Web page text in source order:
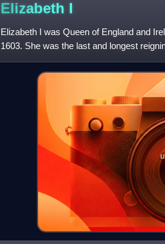
Elizabeth I
Elizabeth I was Queen of England and
1603. She was the last and longest
reign, and its effect on h